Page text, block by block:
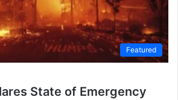
Featured
State of Emergency